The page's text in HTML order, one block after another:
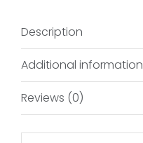
Description
Additional information
Reviews (0)